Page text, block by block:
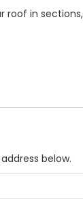
roof in
below.